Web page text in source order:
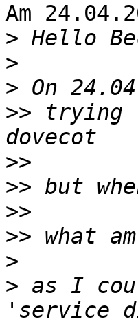
Am
>
>
>
>> trying
>>
>>
>>
>>
>
> as I